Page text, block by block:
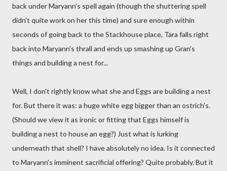
back under Maryann's spell again (though the shuttering spell
didn't quite work on her this time) and sure enough within
seconds of going back to the Stackhouse place, Tara falls right
back into Maryann's thrall and ends up smashing up Gran's
things and building a nest for...
Well, I don't rightly know what she and Eggs are building a nest
for. But there it was: a huge white egg bigger than an ostrich's.
(Should we view it as ironic or fitting that Eggs himself is
building a nest to house an egg?) Just what is lurking
underneath that shell? I have absolutely no idea. Is it connected
to Maryann's imminent sacrificial offering? Quite probably. But it